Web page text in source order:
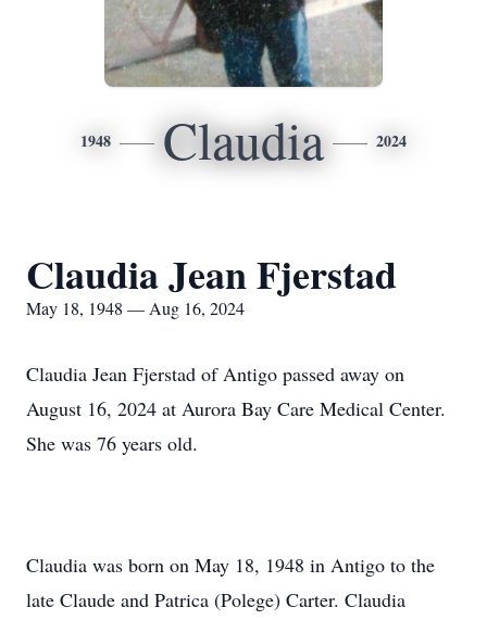
1948 Claudia 2024
Claudia Jean Fjerstad
May 18, 1948 — Aug 16, 2024
Claudia Jean Fjerstad of Antigo passed away on
August 16, 2024 at Aurora Bay Care Medical Center.
She was 76 years old.
Claudia was born on May 18, 1948 in Antigo to the
late Claude and Patrica (Polege) Carter. Claudia